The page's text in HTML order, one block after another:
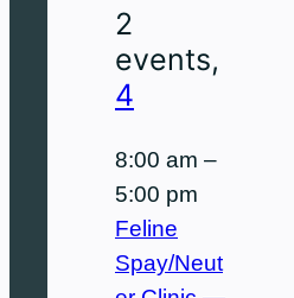
2
events,
4
8:00 am –
5:00 pm
Feline
Spay/Neut